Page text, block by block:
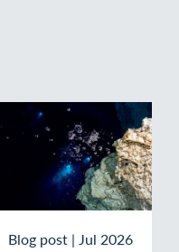
Blog post | Jul 2026